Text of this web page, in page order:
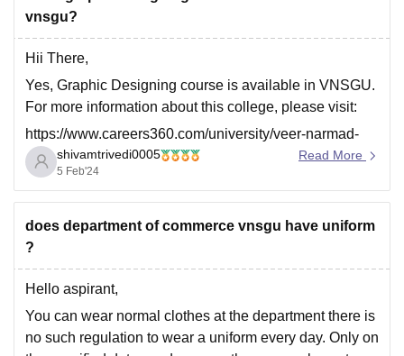
vnsgu?
Hii There,
Yes, Graphic Designing course is available in VNSGU.
For more information about this college, please visit:
https://www.careers360.com/university/veer-narmad-
south-gujarat-university-surat/courses/animation-and-
design-istpg
I hope this answers your question.
shivamtrivedi0005
5 Feb'24
Read More
does department of commerce vnsgu have uniform
?
Hello aspirant,
You can wear normal clothes at the department there is
no such regulation to wear a uniform every day. Only on